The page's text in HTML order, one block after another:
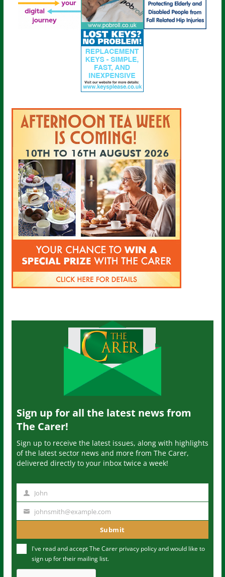
Sign up for all the latest news from
The Carer!
Sign up to receive the latest issues, along with highlights
of the latest sector news and more from The Carer,
delivered directly to your inbox twice a week!
m
John
u
m
johnsmith@example.com
Submit
I've read and accept The Carer privacy policyand would like to
sign up for their mailing list.